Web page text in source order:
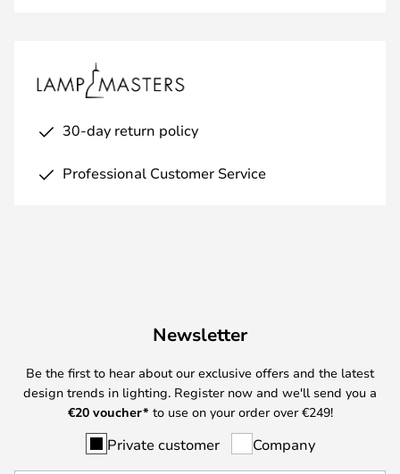
30-day return policy
Professional Customer Service
Newsletter
Be the first to hear about our exclusive offers and the latest
design trends in lighting. Register now and we'll send you a
€20 voucher* to use on your order over €249!
Private customer Company